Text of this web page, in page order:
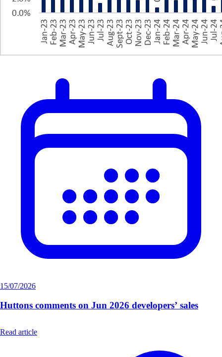
15/07/2026
Huttons comments on Jun 2026 developers’ sales
Read article